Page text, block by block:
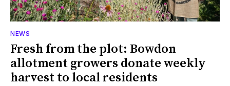
NEWS
Fresh from the plot: Bowdon
allotment growers donate weekly
harvest to local residents